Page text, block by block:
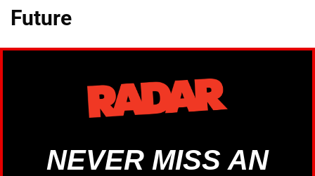
Future
NEVER MISS AN